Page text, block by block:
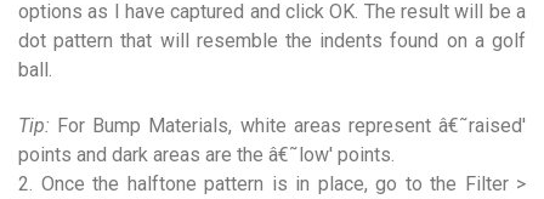
options as I have captured and click OK. The result will be a
dot pattern that will resemble the indents found on a golf
ball.
Tip: For Bump Materials, white areas represent â€˜raised'
points and dark areas are the â€˜low' points.
2. Once the halftone pattern is in place, go to the Filter >